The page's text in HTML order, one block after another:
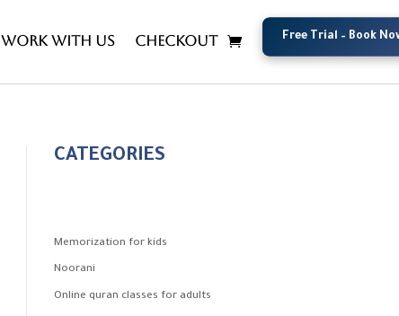
Work with us Checkout Free Trial – Book
Free Trial – Book
CATEGORIES
Memorization for kids
Noorani
Online quran classes for adults